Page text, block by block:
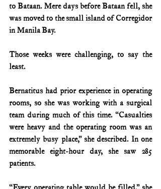
to Bataan. Mere days before Bataan fell, she
was moved to the small island of Corregidor
in Manila Bay.
Those weeks were challenging, to say the
least.
Bernatitus had prior experience in operating
rooms, so she was working with a surgical
team during much of this time. “Casualties
were heavy and the operating room was an
extremely busy place,” she described. In one
memorable eight-hour day, she saw 285
patients.